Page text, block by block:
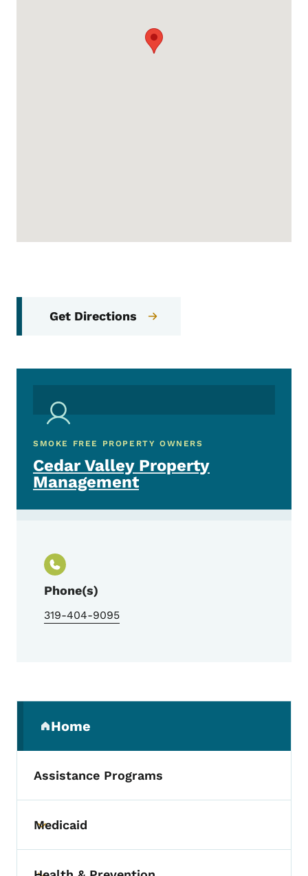
Get Directions
SMOKE FREE PROPERTY OWNERS
Cedar Valley Property
Management
Phone(s)
319-404-9095
Home
(parent section)
Assistance Programs
Toggle submenu
Medicaid